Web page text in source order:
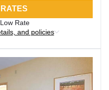
Rate
and policies